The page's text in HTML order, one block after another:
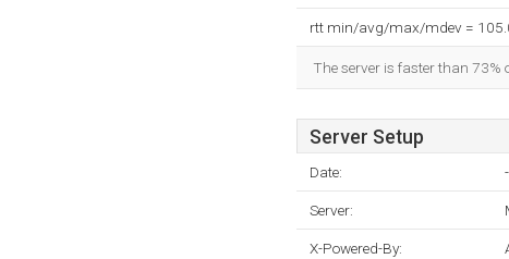
rtt min/avg/max/mdev =
The server is faster than
Server Setup
Date:
Server:
X-Powered-By: